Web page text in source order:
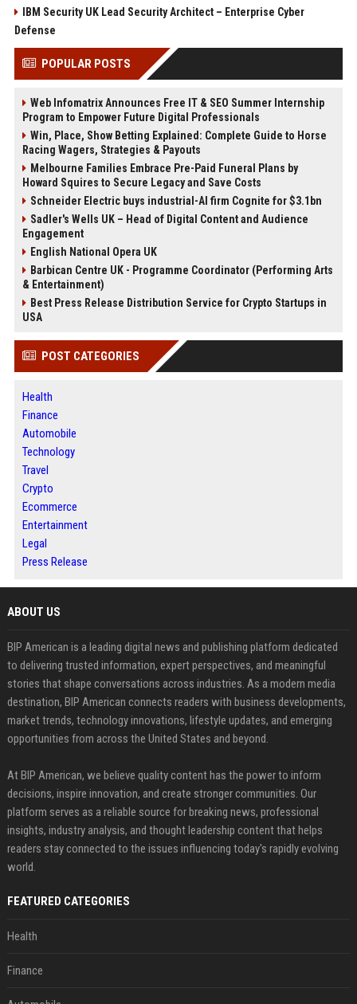
IBM Security UK Lead Security Architect – Enterprise Cyber
Defense
POPULAR POSTS
Web Infomatrix Announces Free IT & SEO Summer Internship
Program to Empower Future Digital Professionals
Win, Place, Show Betting Explained: Complete Guide to Horse
Racing Wagers, Strategies & Payouts
Melbourne Families Embrace Pre-Paid Funeral Plans by
Howard Squires to Secure Legacy and Save Costs
Schneider Electric buys industrial-AI firm Cognite for $3.1bn
Sadler's Wells UK – Head of Digital Content and Audience
Engagement
English National Opera UK
Barbican Centre UK - Programme Coordinator (Performing Arts
& Entertainment)
Best Press Release Distribution Service for Crypto Startups in
USA
POST CATEGORIES
Health
Finance
Automobile
Technology
Travel
Crypto
Ecommerce
Entertainment
Legal
Press Release
ABOUT US
BIP American is a leading digital news and publishing platform dedicated
to delivering trusted information, expert perspectives, and meaningful
stories that shape conversations across industries. As a modern media
destination, BIP American connects readers with business developments,
market trends, technology innovations, lifestyle updates, and emerging
opportunities from across the United States and beyond.
At BIP American, we believe quality content has the power to inform
decisions, inspire innovation, and create stronger communities. Our
platform serves as a reliable source for breaking news, professional
insights, industry analysis, and thought leadership content that helps
readers stay connected to the issues influencing today's rapidly evolving
world.
FEATURED CATEGORIES
Health
Finance